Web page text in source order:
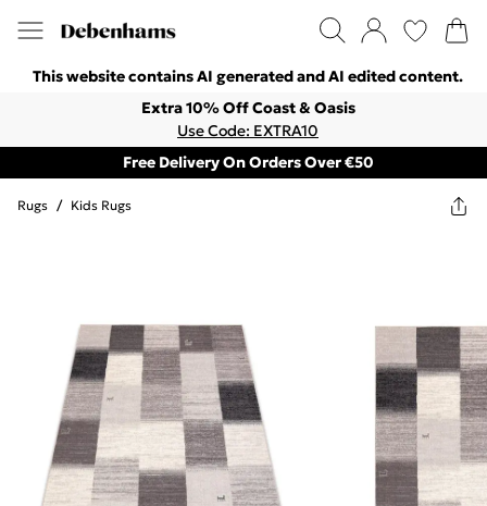
This website contains AI generated and AI edited content.
Extra 10% Off Coast & Oasis
Use Code: EXTRA10
Free Delivery On Orders Over €50
Rugs / Kids Rugs